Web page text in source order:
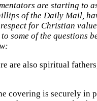
are starting to
of the Daily Mail,
for Christian
of the questions
are also spiritual
covering is securely